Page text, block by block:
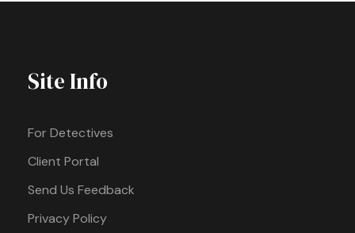
Site Info
For Detectives
Client Portal
Send Us Feedback
Privacy Policy